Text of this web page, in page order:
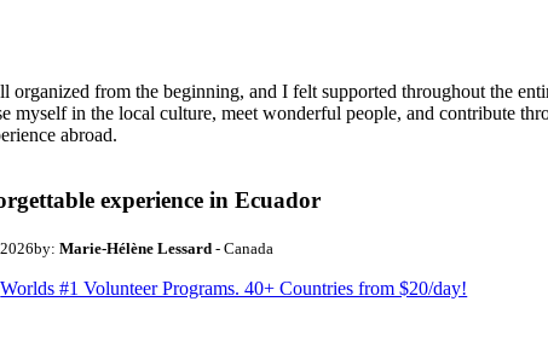
from the beginning, and I felt supported throughout the
in the local culture, meet wonderful people, and contribute
abroad.
experience in Ecuador
by: Marie-Hélène Lessard - Canada
Worlds #1 Volunteer Programs. 40+ Countries from $20/day!